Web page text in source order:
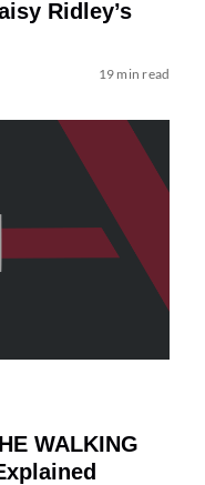
Ridley’s
19 min read
WALKING